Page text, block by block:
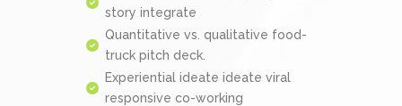
story integrate
Quantitative vs. qualitative food-
truck pitch deck.
Experiential ideate ideate viral
responsive co-working